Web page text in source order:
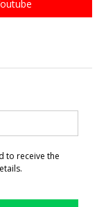
to receive the